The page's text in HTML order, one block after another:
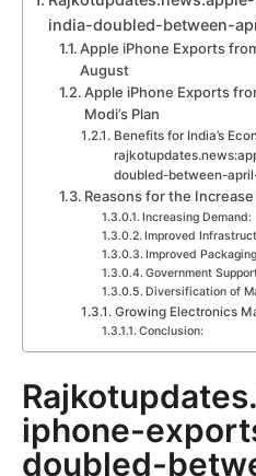
india-doubled-between-
Apple iPhone Exports
August
Apple iPhone Exports
Modi’s Plan
Benefits for India’s
doubled-between-
Reasons for the
Increasing Demand:
Improved
Improved
Government
Diversification of
Growing Electronics
Conclusion:
iphone-
doubled-